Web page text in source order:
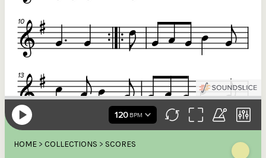
HOME > COLLECTIONS > SCORES